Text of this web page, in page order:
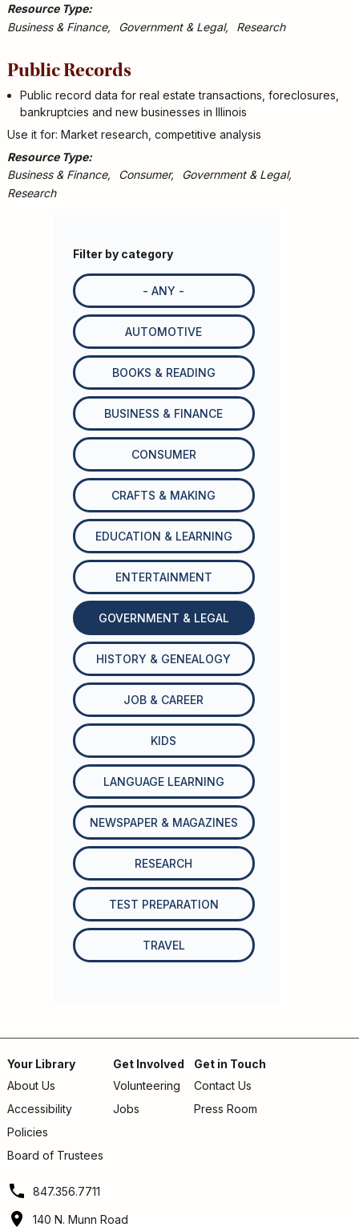
Filter by category
- ANY -
AUTOMOTIVE
BOOKS & READING
BUSINESS & FINANCE
CONSUMER
CRAFTS & MAKING
EDUCATION & LEARNING
ENTERTAINMENT
GOVERNMENT & LEGAL
HISTORY & GENEALOGY
JOB & CAREER
KIDS
LANGUAGE LEARNING
NEWSPAPER & MAGAZINES
RESEARCH
TEST PREPARATION
TRAVEL
Resource Type
Business & Finance
Government & Legal Research
Public Records
Public record data for real estate transactions, foreclosures,
bankruptcies and new businesses in Illinois
Use it for: Market research, competitive analysis
Resource Type
Business & Finance
Consumer
Government & Legal
Research
Footer
menu
Your Library
About Us
Accessibility
Policies
Board of Trustees
Get Involved
Volunteering
Jobs
Get in Touch
Contact Us
Press Room
847.356.7711
140 N. Munn Road